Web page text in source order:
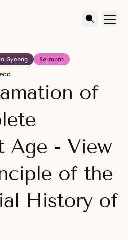
Gyeong Sermons
of
Age - View
of the
History of